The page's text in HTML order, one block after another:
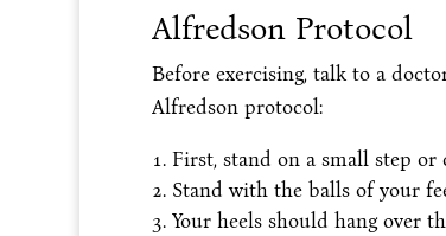
Alfredson Protocol
Before exercising, talk to a
Alfredson protocol:
First, stand on a small step or
Stand with the balls of your
Your heels should hang over